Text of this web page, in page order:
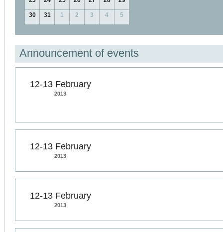
30 31 1 2 3 4 5
Announcement of events
12-13 February
2013
12-13 February
2013
12-13 February
2013